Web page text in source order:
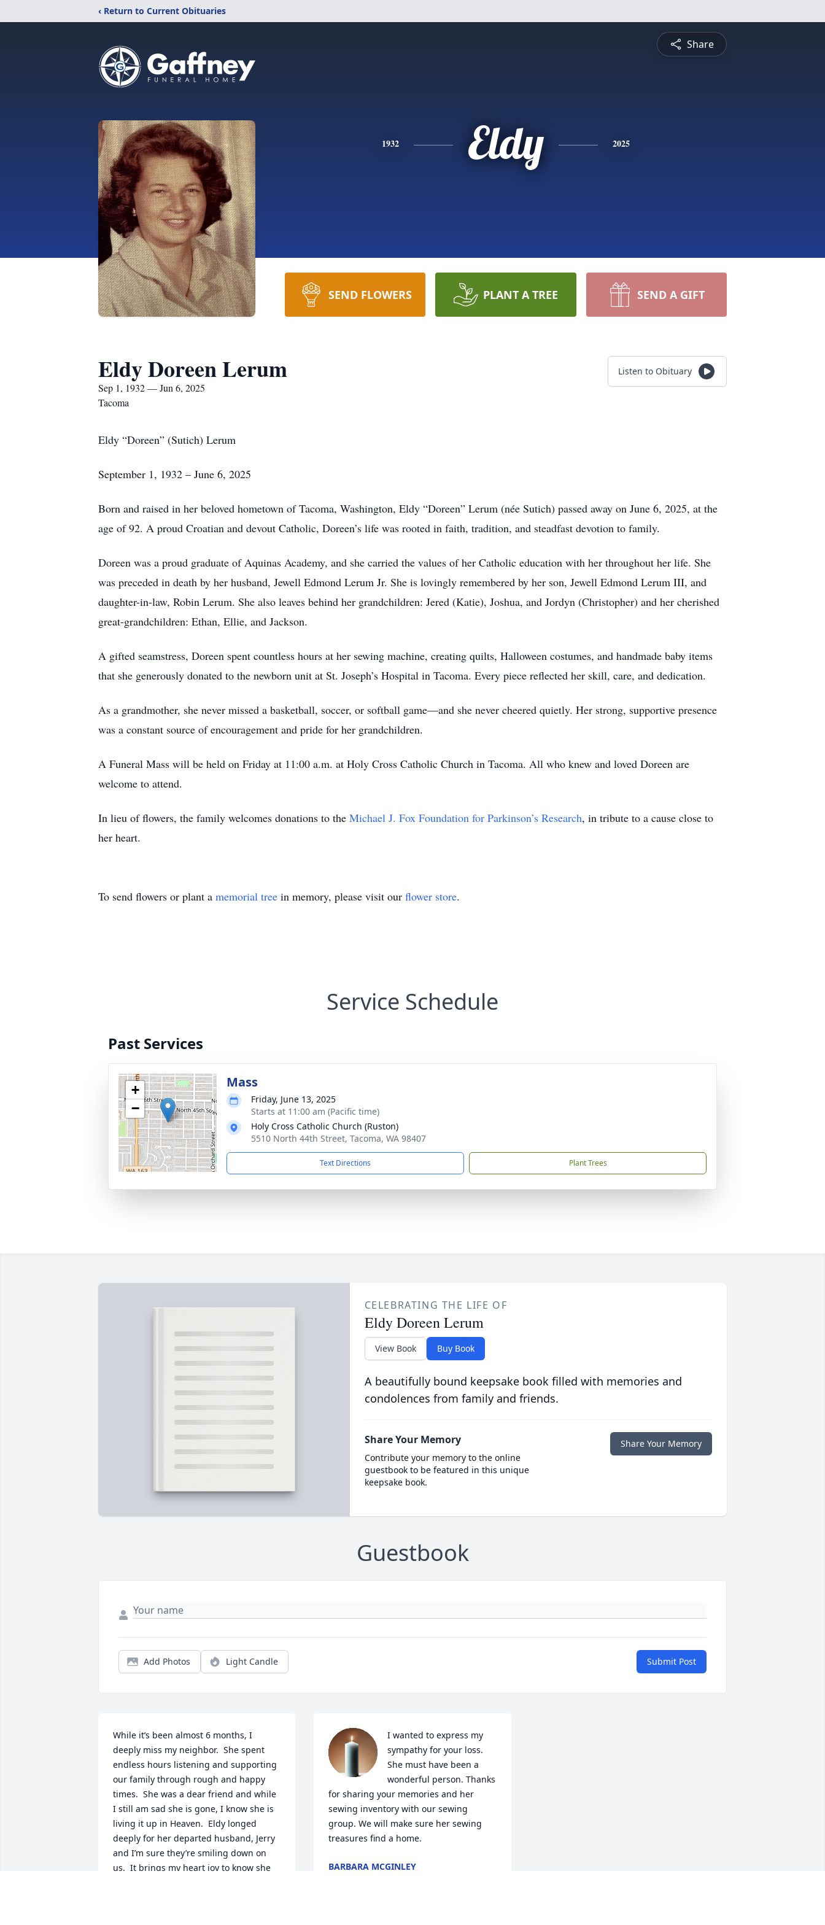
‹ Return to Current Obituaries
Share
1932 Eldy 2025
SEND FLOWERS PLANT A TREE SEND A GIFT
Eldy Doreen Lerum
Sep 1, 1932 — Jun 6, 2025
Tacoma
Listen to Obituary
Eldy “Doreen” (Sutich) Lerum
September 1, 1932 – June 6, 2025
Born and raised in her beloved hometown of Tacoma, Washington, Eldy “Doreen” Lerum (née Sutich) passed away on June 6, 2025, at the
age of 92. A proud Croatian and devout Catholic, Doreen’s life was rooted in faith, tradition, and steadfast devotion to family.
Doreen was a proud graduate of Aquinas Academy, and she carried the values of her Catholic education with her throughout her life. She
was preceded in death by her husband, Jewell Edmond Lerum Jr. She is lovingly remembered by her son, Jewell Edmond Lerum III, and
daughter-in-law, Robin Lerum. She also leaves behind her grandchildren: Jered (Katie), Joshua, and Jordyn (Christopher) and her cherished
great-grandchildren: Ethan, Ellie, and Jackson.
A gifted seamstress, Doreen spent countless hours at her sewing machine, creating quilts, Halloween costumes, and handmade baby items
that she generously donated to the newborn unit at St. Joseph’s Hospital in Tacoma. Every piece reflected her skill, care, and dedication.
As a grandmother, she never missed a basketball, soccer, or softball game—and she never cheered quietly. Her strong, supportive presence
was a constant source of encouragement and pride for her grandchildren.
A Funeral Mass will be held on Friday at 11:00 a.m. at Holy Cross Catholic Church in Tacoma. All who knew and loved Doreen are
welcome to attend.
In lieu of flowers, the family welcomes donations to the Michael J. Fox Foundation for Parkinson’s Research, in tribute to a cause close to
her heart.
To send flowers or plant a memorial tree in memory, please visit our flower store.
Service Schedule
Past Services
+
−
Mass
Friday, June 13, 2025
Starts at 11:00 am (Pacific time)
Holy Cross Catholic Church (Ruston)
5510 North 44th Street, Tacoma, WA 98407
Text Directions Plant Trees
CELEBRATING THE LIFE OF
Eldy Doreen Lerum
View Book Buy Book
A beautifully bound keepsake book filled with memories and
condolences from family and friends.
Share Your Memory
Contribute your memory to the online
guestbook to be featured in this unique
keepsake book.
Share Your Memory
Guestbook
Add Photos Light Candle Submit Post
While it’s been almost 6 months, I
deeply miss my neighbor.  She spent
endless hours listening and supporting
our family through rough and happy
times.  She was a dear friend and while
I still am sad she is gone, I know she is
living it up in Heaven.  Eldy longed
deeply for her departed husband, Jerry
and I’m sure they’re smiling down on
us.  It brings my heart joy to know she
I wanted to express my
sympathy for your loss.
She must have been a
wonderful person. Thanks
for sharing your memories and her
sewing inventory with our sewing
group. We will make sure her sewing
treasures find a home.
BARBARA MCGINLEY